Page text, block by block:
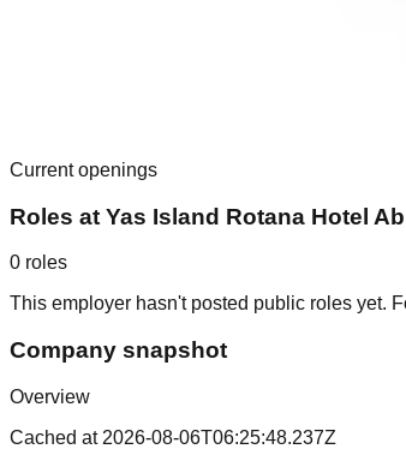
Current openings
Roles at Yas Island Rotana Hotel
0 roles
This employer hasn't posted public roles yet.
Company snapshot
Overview
Cached at 2026-08-06T06:25:48.237Z